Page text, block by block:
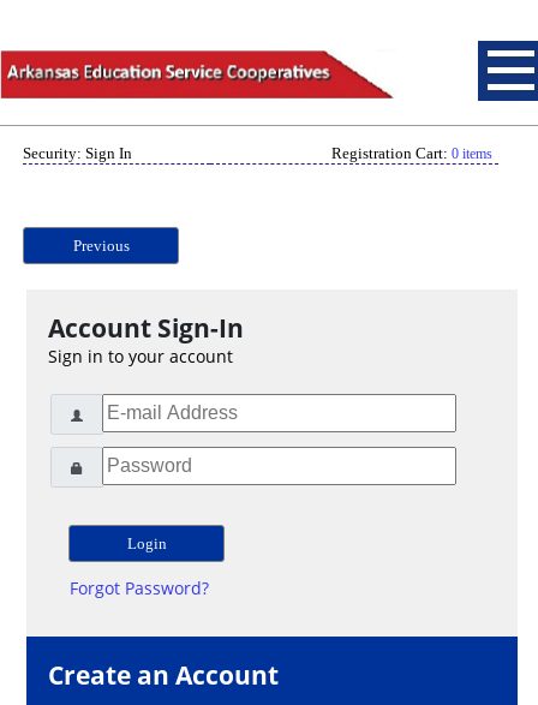
Security: Sign In Registration Cart: 0 items
Previous
Account Sign-In
Sign in to your account
Forgot Password?
Create an Account